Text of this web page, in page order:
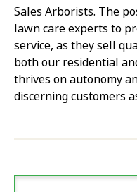
Sales Arborists. The
lawn care experts to
service, as they sell
both our residential
thrives on autonomy
discerning customers